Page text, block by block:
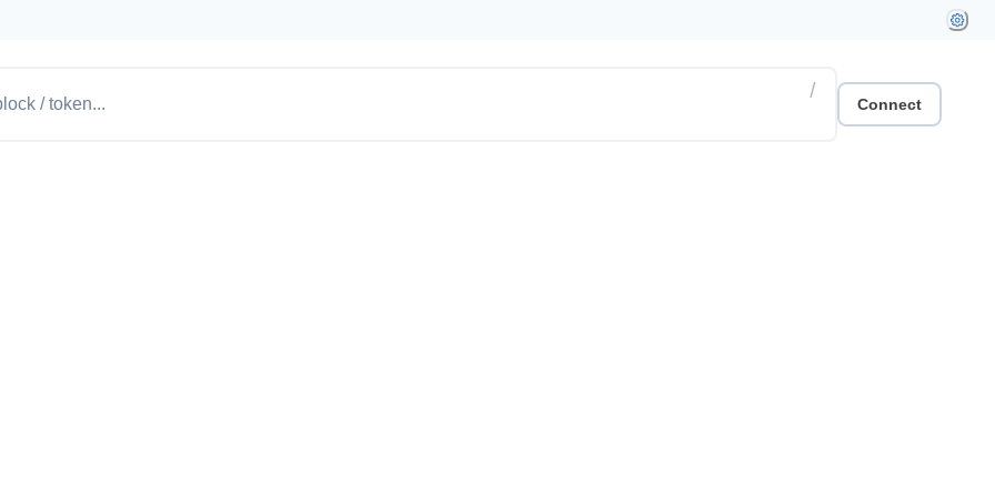
/
Connect